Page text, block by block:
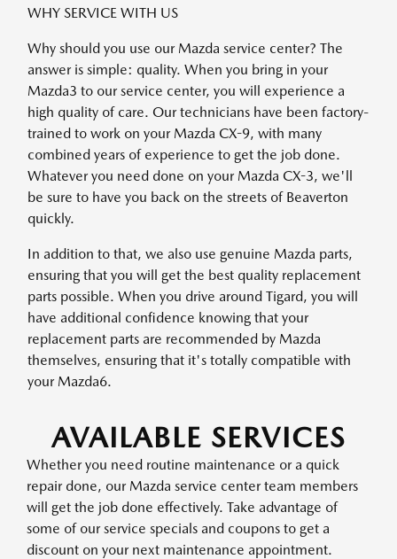
WHY SERVICE WITH US
Why should you use our Mazda service center? The
answer is simple: quality. When you bring in your
Mazda3 to our service center, you will experience a
high quality of care. Our technicians have been factory-
trained to work on your Mazda CX-9, with many
combined years of experience to get the job done.
Whatever you need done on your Mazda CX-3, we'll
be sure to have you back on the streets of Beaverton
quickly.
In addition to that, we also use genuine Mazda parts,
ensuring that you will get the best quality replacement
parts possible. When you drive around Tigard, you will
have additional confidence knowing that your
replacement parts are recommended by Mazda
themselves, ensuring that it's totally compatible with
your Mazda6.
AVAILABLE SERVICES
Whether you need routine maintenance or a quick
repair done, our Mazda service center team members
will get the job done effectively. Take advantage of
some of our service specials and coupons to get a
discount on your next maintenance appointment.